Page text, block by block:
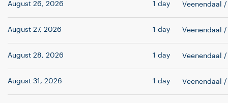
August 26, 2026 1 day Veenendaal /
August 27, 2026 1 day Veenendaal /
August 28, 2026 1 day Veenendaal /
August 31, 2026 1 day Veenendaal /